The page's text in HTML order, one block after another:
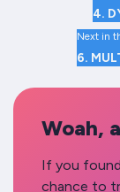
4.
Next in
6.
Woah,
If you
chance to